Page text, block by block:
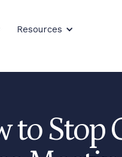
Resources
to Stop